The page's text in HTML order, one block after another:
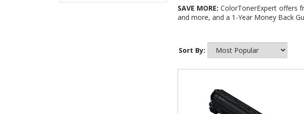
SAVE MORE: ColorTonerExpert offers
and more, and a 1-Year Money Back
Sort By: